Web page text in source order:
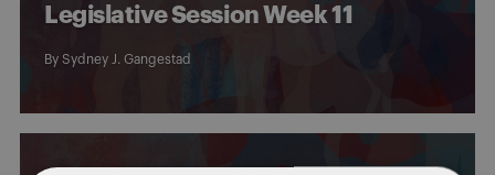
Legislative Session Week 11
By Sydney J. Gangestad